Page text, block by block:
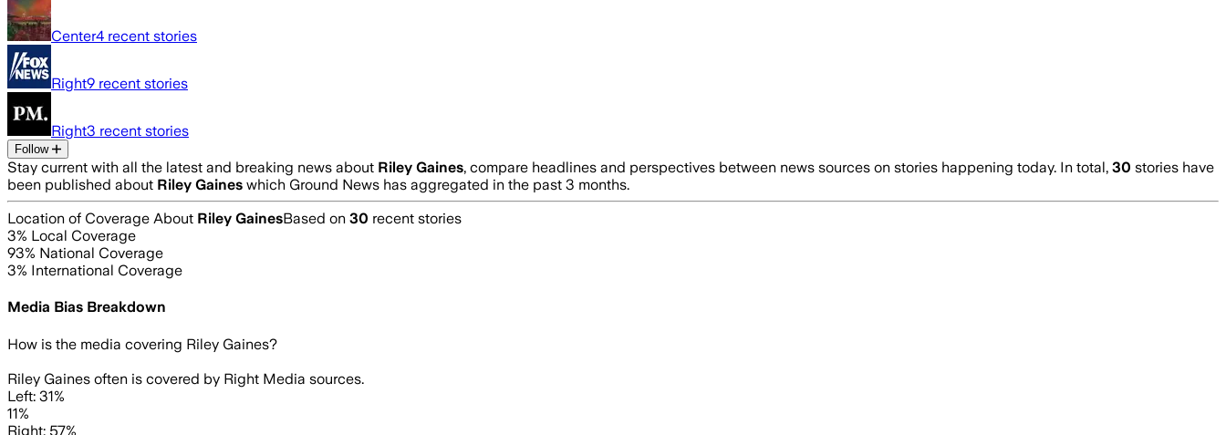
Center4 recent stories
Right9 recent stories
Right3 recent stories
Follow
Stay current with all the latest and breaking news about Riley Gaines, compare headlines and perspectives between news sources on stories happening today. In total, 30 stories have
been published about Riley Gaines which Ground News has aggregated in the past 3 months.
Location of Coverage About Riley GainesBased on 30 recent stories
3% Local Coverage
93% National Coverage
3% International Coverage
Media Bias Breakdown
How is the media covering Riley Gaines?
Riley Gaines often is covered by Right Media sources.
Left: 31%
11%
Right: 57%